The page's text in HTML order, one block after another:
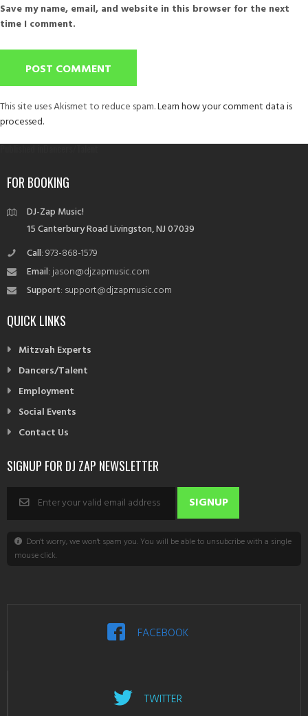
Save my name, email, and website in this browser for the next
time I comment.
This site uses Akismet to reduce spam.Learn how your comment data is
processed.
Post
navigation
Published inDancers/Talent
FOR BOOKING
DJ-Zap Music!
15 Canterbury Road Livingston, NJ 07039
Call: 973-868-1579
Email: jason@djzapmusic.com
Support: support@djzapmusic.com
QUICK LINKS
Mitzvah Experts
Dancers/Talent
Employment
Social Events
Contact Us
SIGNUP FOR DJ ZAP NEWSLETTER
Don't worry, we won't spam you. You will be able to unsubcribe with a single
mouse click.
FACEBOOK
TWITTER